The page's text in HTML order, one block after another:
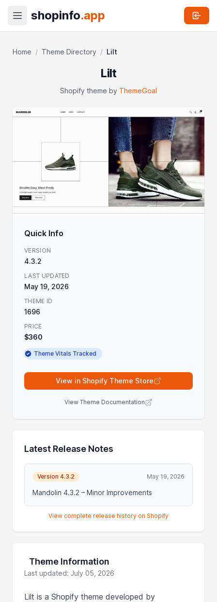
shopinfo.app
Home / Theme Directory / Lilt
Lilt
Shopify theme by ThemeGoal
Quick Info
VERSION
4.3.2
LAST UPDATED
May 19, 2026
THEME ID
1696
PRICE
$360
Theme Vitals Tracked
View in Shopify Theme Store
View Theme Documentation
Latest Release Notes
Version 4.3.2 May 19, 2026
Mandolin 4.3.2 – Minor Improvements
View complete release history on Shopify
Theme Information
Last updated: July 05, 2026
Lilt is a Shopify theme developed by